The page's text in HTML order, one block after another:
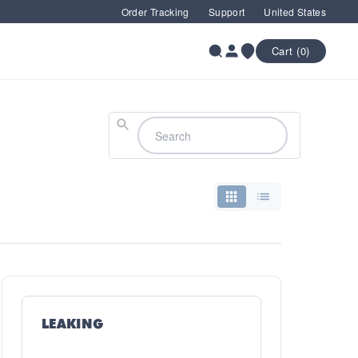
Order Tracking Support United States
Cart (0)
Search
LEAKING